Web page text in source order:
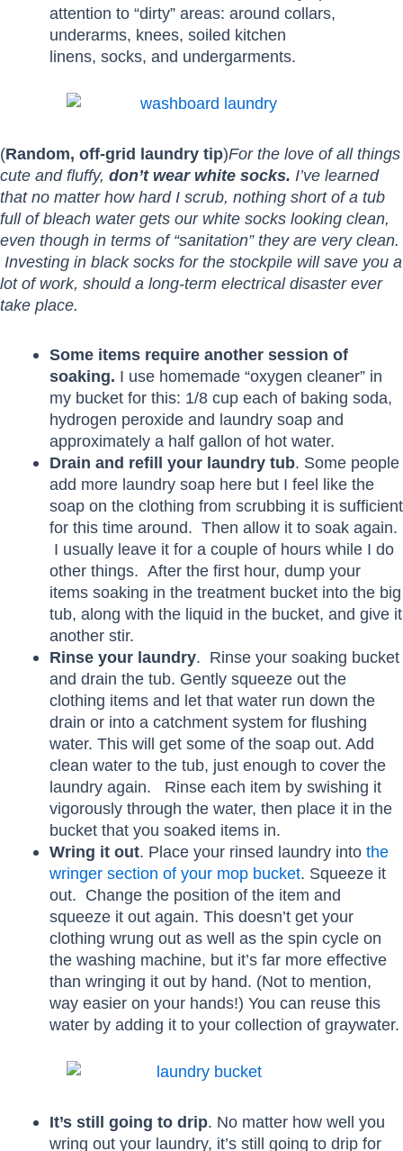
attention to “dirty” areas: around collars,
underarms, knees, soiled kitchen
linens, socks, and undergarments.
(Random, off-grid laundry tip)For the love of all things
cute and fluffy, don’t wear white socks. I’ve learned
that no matter how hard I scrub, nothing short of a tub
full of bleach water gets our white socks looking clean,
even though in terms of “sanitation” they are very clean.
Investing in black socks for the stockpile will save you a
lot of work, should a long-term electrical disaster ever
take place.
Some items require another session of
soaking. I use homemade “oxygen cleaner” in
my bucket for this: 1/8 cup each of baking soda,
hydrogen peroxide and laundry soap and
approximately a half gallon of hot water.
Drain and refill your laundry tub. Some people
add more laundry soap here but I feel like the
soap on the clothing from scrubbing it is sufficient
for this time around. Then allow it to soak again.
I usually leave it for a couple of hours while I do
other things. After the first hour, dump your
items soaking in the treatment bucket into the big
tub, along with the liquid in the bucket, and give it
another stir.
Rinse your laundry. Rinse your soaking bucket
and drain the tub. Gently squeeze out the
clothing items and let that water run down the
drain or into a catchment system for flushing
water. This will get some of the soap out. Add
clean water to the tub, just enough to cover the
laundry again. Rinse each item by swishing it
vigorously through the water, then place it in the
bucket that you soaked items in.
Wring it out. Place your rinsed laundry intothe
wringer section of your mop bucket. Squeeze it
out. Change the position of the item and
squeeze it out again. This doesn’t get your
clothing wrung out as well as the spin cycle on
the washing machine, but it’s far more effective
than wringing it out by hand. (Not to mention,
way easier on your hands!) You can reuse this
water by adding it to your collection of graywater.
It’s still going to drip. No matter how well you
wring out your laundry, it’s still going to drip for